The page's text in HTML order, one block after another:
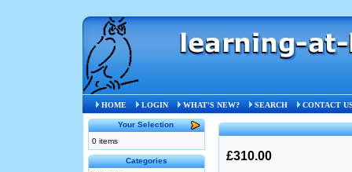
HOME LOGIN WHAT'S NEW? SEARCH CONTACT
Your Selection
0 items
Categories
£310.00